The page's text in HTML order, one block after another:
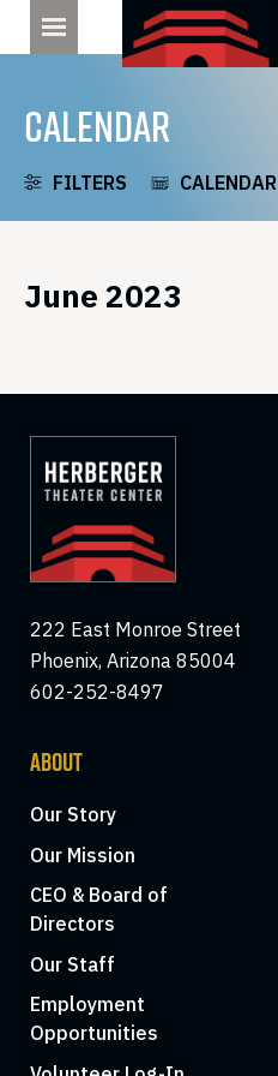
CALENDAR
FILTERS CALENDAR
June 2023
222 East Monroe Street
Phoenix, Arizona 85004
602-252-8497
ABOUT
Our Story
Our Mission
CEO & Board of
Directors
Our Staff
Employment
Opportunities